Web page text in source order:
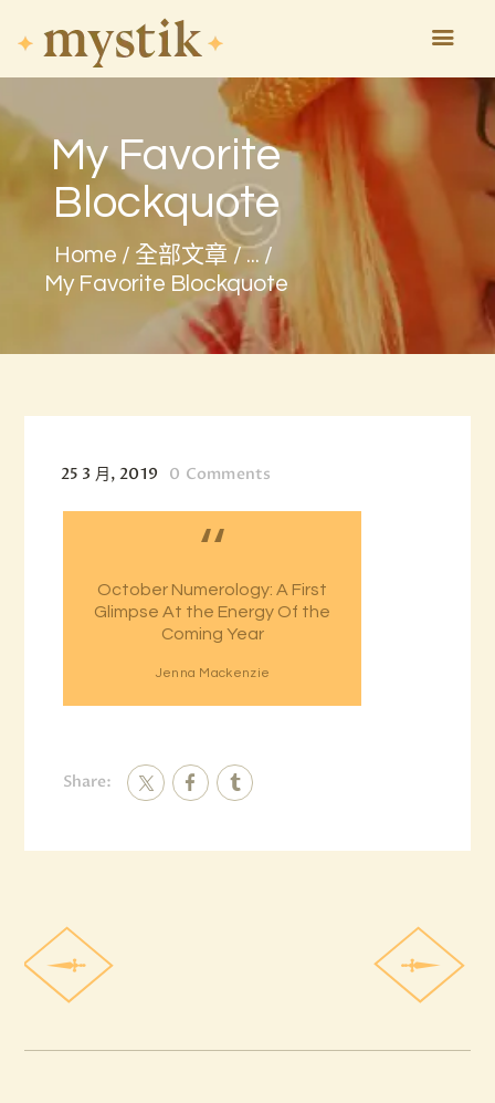
My Favorite
Blockquote
Home 全部文章
...
My Favorite Blockquote
HOME
ASTROLOGY
ATTEND
MAGIC
EVENTS
TAROTSCOPES
25 3 月, 2019 0 Comments
October Numerology: A First
Glimpse At the Energy Of the
Coming Year
Jenna Mackenzie
Share: